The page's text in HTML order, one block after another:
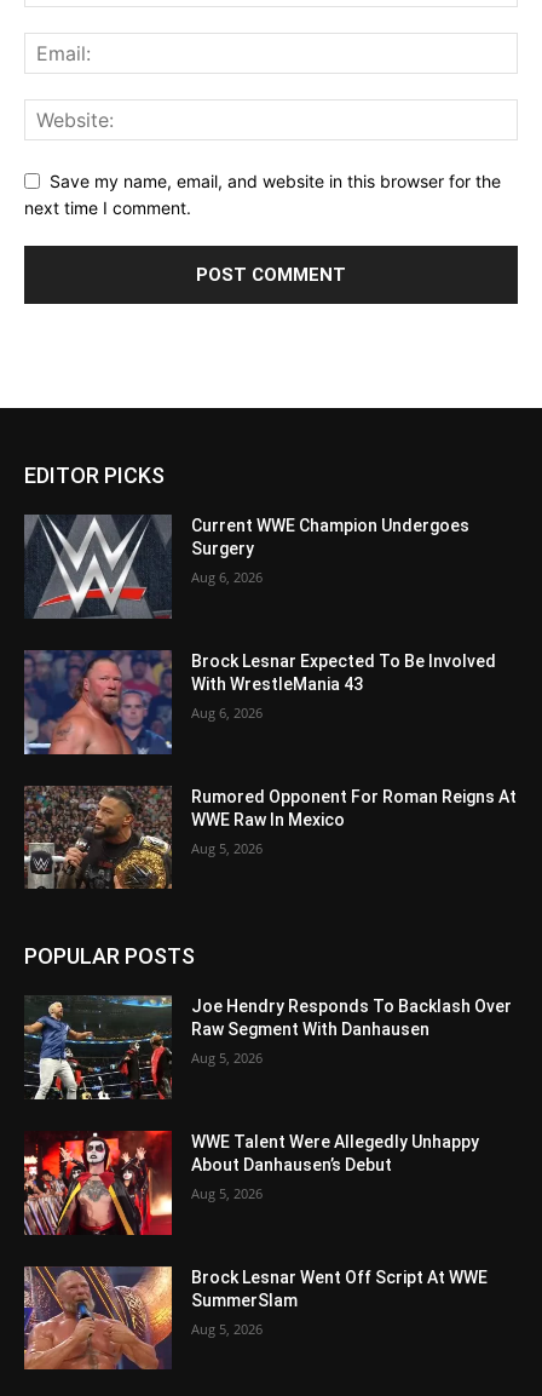
Save my name, email, and website in this browser for the
next time I comment.
EDITOR PICKS
Current WWE Champion Undergoes
Surgery
Aug 6, 2026
Brock Lesnar Expected To Be Involved
With WrestleMania 43
Aug 6, 2026
Rumored Opponent For Roman Reigns At
WWE Raw In Mexico
Aug 5, 2026
POPULAR POSTS
Joe Hendry Responds To Backlash Over
Raw Segment With Danhausen
Aug 5, 2026
WWE Talent Were Allegedly Unhappy
About Danhausen’s Debut
Aug 5, 2026
Brock Lesnar Went Off Script At WWE
SummerSlam
Aug 5, 2026